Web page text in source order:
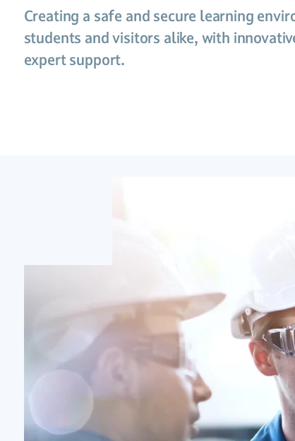
Creating a safe and secure learning
students and visitors alike, with
expert support.